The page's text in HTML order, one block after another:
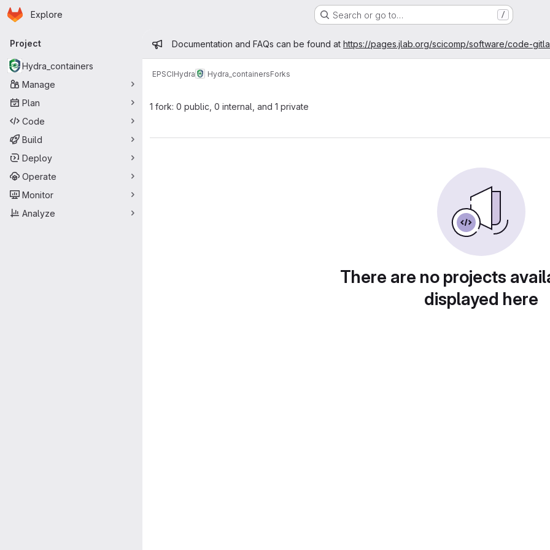
Skip to main content
Homepage
Explore Search or go to… /
Primary navigation
Project
Hydra_containers
Manage
Plan
Code
Build
Deploy
Operate
Monitor
Analyze
Admin message
Documentation and FAQs can be found at https://pages.jlab.org/scicomp/software/code-
EPSCIHydra Hydra_containersForks
1 fork: 0 public, 0 internal, and 1 private
There are no projects
displayed here